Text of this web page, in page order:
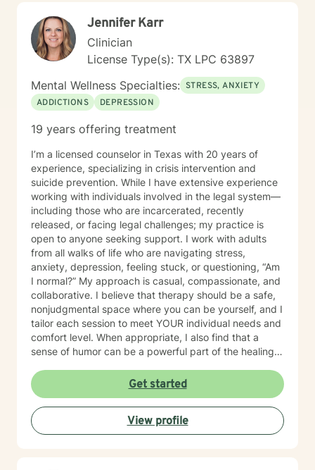
Jennifer Karr
Clinician
License Type(s): TX LPC 63897
Mental Wellness Specialties: STRESS, ANXIETY
ADDICTIONS
DEPRESSION
19 years offering treatment
I’m a licensed counselor in Texas with 20 years of
experience, specializing in crisis intervention and
suicide prevention. While I have extensive experience
working with individuals involved in the legal system—
including those who are incarcerated, recently
released, or facing legal challenges; my practice is
open to anyone seeking support. I work with adults
from all walks of life who are navigating stress,
anxiety, depression, feeling stuck, or questioning, “Am
I normal?” My approach is casual, compassionate, and
collaborative. I believe that therapy should be a safe,
nonjudgmental space where you can be yourself, and I
tailor each session to meet YOUR individual needs and
comfort level. When appropriate, I also find that a
sense of humor can be a powerful part of the healing
about 19 years and I have truly seen it all, so you
never have to worry about being judged and don’t
have to hold back or filter yourself. In addition to
working with clients facing personal struggles, I also
support professionals in high-stress roles; such as law
Get started
View profile